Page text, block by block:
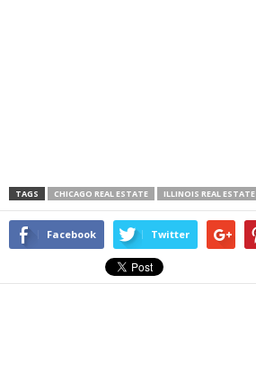
TAGS CHICAGO REAL ESTATE ILLINOIS REAL ESTATE
Facebook Twitter